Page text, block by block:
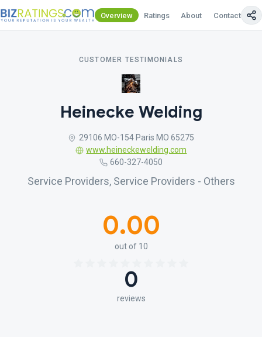
Overview Ratings About Contact Us
CUSTOMER TESTIMONIALS
Heinecke Welding
29106 MO-154 Paris MO 65275
www.heineckewelding.com
660-327-4050
Service Providers, Service Providers - Others
0.00
out of 10
0
reviews